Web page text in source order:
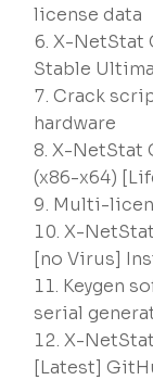
license data
X-NetStat
Stable
Crack
hardware
X-NetStat
(x86-x64)
Multi-
X-
[no Virus]
Keygen
serial
X-
[Latest]